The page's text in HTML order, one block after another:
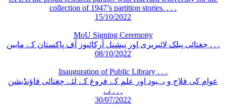
collection of 1947’s partition stories. . . .
15/10/2022
MoU Signing Ceremony
چغتائی پبلک لائبریری اور نیشنل آرکائیوز آف پاکستان کے مابین . . .
08/10/2022
Inauguration of Public Library . . .
عوام کی فلاح و بہبود اور علم کے فروغ کے لئے چغتائی فاؤنڈیشن
نے . . .
30/07/2022